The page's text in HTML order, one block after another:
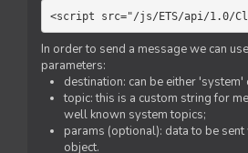
<script src="/js/ETS/api/1.0/
In order to send a message we can
parameters:
destination: can be either
topic: this is a custom string for
well known system topics;
params (optional): data to be
object.